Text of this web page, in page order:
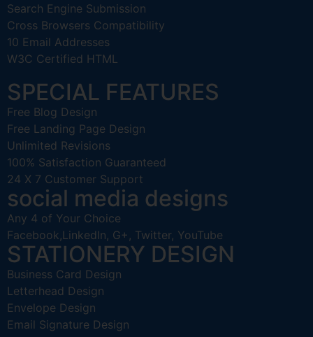
Search Engine Submission
Cross Browsers Compatibility
10 Email Addresses
W3C Certified HTML
SPECIAL FEATURES
Free Blog Design
Free Landing Page Design
Unlimited Revisions
100% Satisfaction Guaranteed
24 X 7 Customer Support
social media designs
Any 4 of Your Choice
Facebook,LinkedIn, G+, Twitter, YouTube
STATIONERY DESIGN
Business Card Design
Letterhead Design
Envelope Design
Email Signature Design